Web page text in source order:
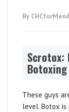
By
Scrotox:
These guys
level. Botox